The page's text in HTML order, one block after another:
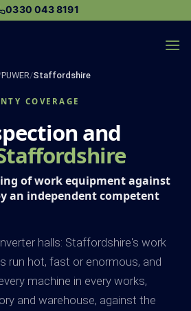
0330 043 8191
PUWER/Staffordshire
COVERAGE
and
of work equipment against
an independent competent
halls: Staffordshire's work
run hot, fast or enormous, and
machine in every works,
and warehouse, against the